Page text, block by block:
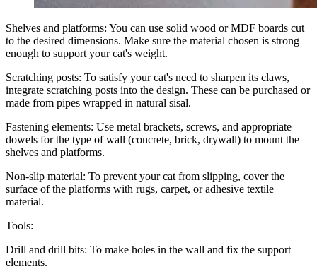
Shelves and platforms: You can use solid wood or MDF boards cut
to the desired dimensions. Make sure the material chosen is strong
enough to support your cat's weight.
Scratching posts: To satisfy your cat's need to sharpen its claws,
integrate scratching posts into the design. These can be purchased or
made from pipes wrapped in natural sisal.
Fastening elements: Use metal brackets, screws, and appropriate
dowels for the type of wall (concrete, brick, drywall) to mount the
shelves and platforms.
Non-slip material: To prevent your cat from slipping, cover the
surface of the platforms with rugs, carpet, or adhesive textile
material.
Tools:
Drill and drill bits: To make holes in the wall and fix the support
elements.